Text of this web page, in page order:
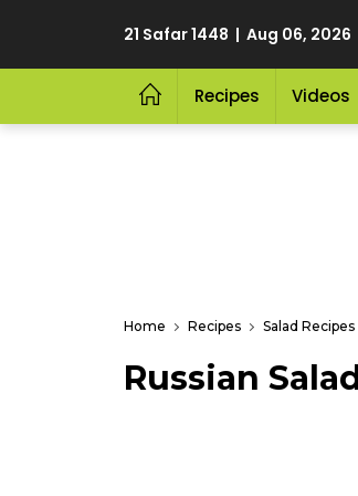
21 Safar 1448 | Aug 06, 2026
Recipes Videos
Home Recipes Salad Recipes
Russian